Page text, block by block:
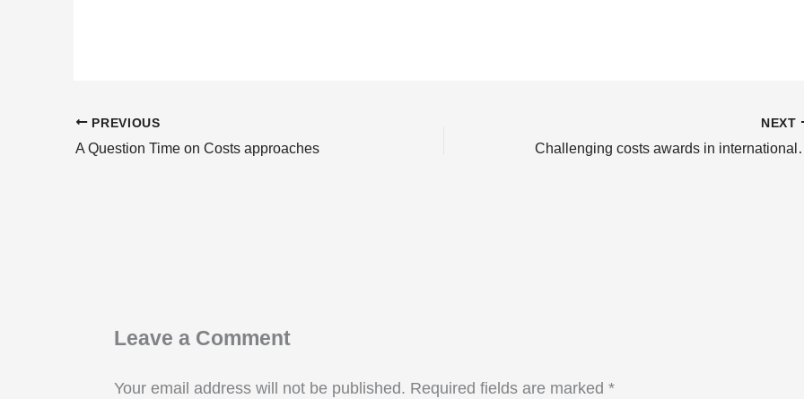
PREVIOUS
A Question Time on Costs approaches
NEXT
Challenging
Leave a Comment
Your email address will not be published. Required fields are marked *